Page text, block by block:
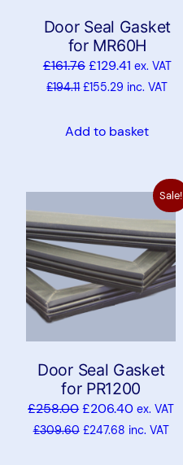
Door Seal Gasket
for MR60H
£161.76£129.41 ex. VAT
£194.11 £155.29 inc. VAT
Add to basket
Sale!
Door Seal Gasket
for PR1200
£258.00£206.40 ex. VAT
£309.60 £247.68 inc. VAT